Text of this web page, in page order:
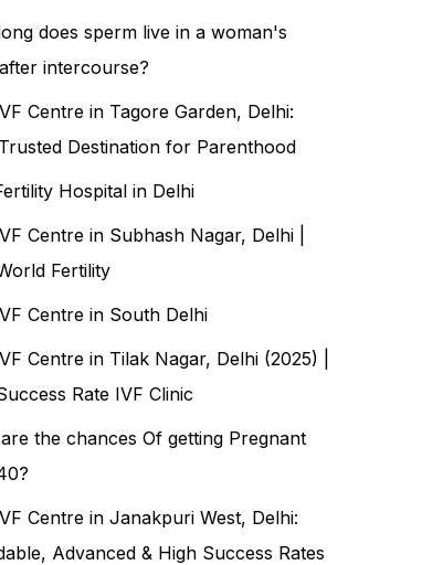
does sperm live in a woman's
intercourse?
Centre in Tagore Garden, Delhi:
Destination for Parenthood
Hospital in Delhi
Centre in Subhash Nagar, Delhi |
Fertility
Centre in South Delhi
Centre in Tilak Nagar, Delhi (2025) |
Rate IVF Clinic
the chances Of getting Pregnant
Centre in Janakpuri West, Delhi:
Advanced & High Success Rates